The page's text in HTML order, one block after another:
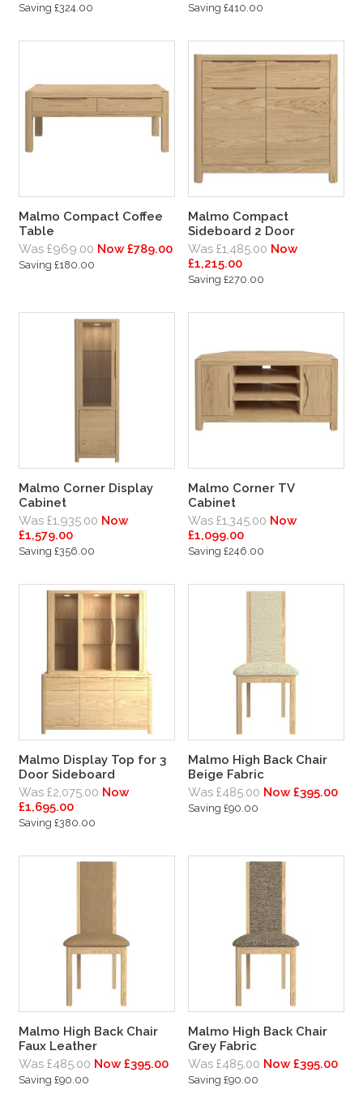
Saving £324.00 Saving £410.00
Malmo Compact Coffee
Table
Was £969.00 Now £789.00
Saving £180.00
Malmo Compact
Sideboard 2 Door
Was £1,485.00 Now
£1,215.00
Saving £270.00
Malmo Corner Display
Cabinet
Was £1,935.00 Now
£1,579.00
Saving £356.00
Malmo Corner TV
Cabinet
Was £1,345.00 Now
£1,099.00
Saving £246.00
Malmo Display Top for 3
Door Sideboard
Was £2,075.00 Now
£1,695.00
Saving £380.00
Malmo High Back Chair
Beige Fabric
Was £485.00 Now £395.00
Saving £90.00
Malmo High Back Chair
Faux Leather
Was £485.00 Now £395.00
Saving £90.00
Malmo High Back Chair
Grey Fabric
Was £485.00 Now £395.00
Saving £90.00